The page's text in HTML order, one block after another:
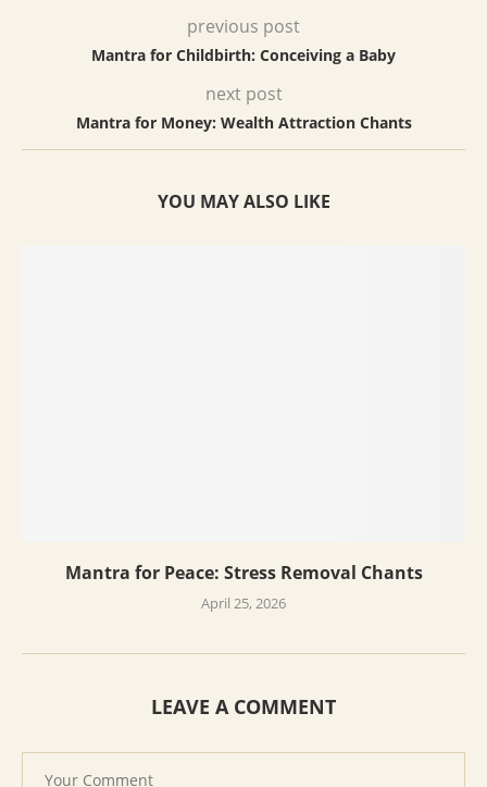
previous post
Mantra for Childbirth: Conceiving a Baby
next post
Mantra for Money: Wealth Attraction Chants
YOU MAY ALSO LIKE
Mantra for Peace: Stress Removal Chants
April 25, 2026
LEAVE A COMMENT